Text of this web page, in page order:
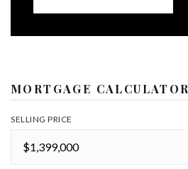
MORTGAGE CALCULATOR
SELLING PRICE